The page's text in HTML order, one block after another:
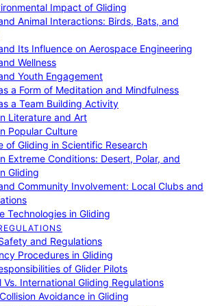
Impact of Gliding
Animal Interactions: Birds, Bats, and
Its Influence on Aerospace Engineering
Wellness
Youth Engagement
a Form of Meditation and Mindfulness
a Team Building Activity
Literature and Art
Popular Culture
of Gliding in Scientific Research
Extreme Conditions: Desert, Polar, and
Gliding
Community Involvement: Local Clubs and
Technologies in Gliding
and Regulations
Procedures in Gliding
of Glider Pilots
Vs. International Gliding Regulations
Avoidance in Gliding